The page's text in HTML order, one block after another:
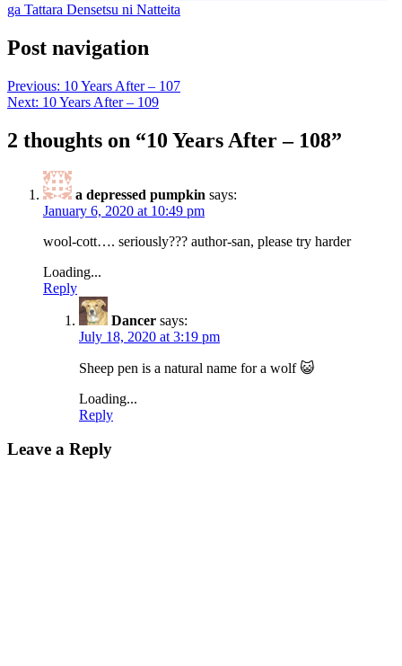
ga Tattara Densetsu ni Natteita
Post navigation
Previous: 10 Years After – 107
Next: 10 Years After – 109
2 thoughts on “10 Years After – 108”
a depressed pumpkin says:
January 6, 2020 at 10:49 pm
wool-cott…. seriously??? author-san, please try harder
Loading...
Reply
Dancer says:
July 18, 2020 at 3:19 pm
Sheep pen is a natural name for a wolf 😺
Loading...
Reply
Leave a Reply